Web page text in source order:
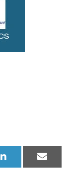
Share
Share